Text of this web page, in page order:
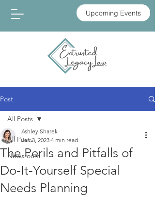
Upcoming Events
Post
All Posts
Newsroom
All Posts
The Perils and Pitfalls of
Do-It-Yourself Special
Needs Planning
Ashley Sharek
Jan 3, 2023 4 min read